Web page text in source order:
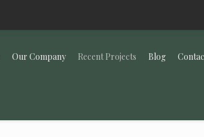
Our Company Recent Projects Blog